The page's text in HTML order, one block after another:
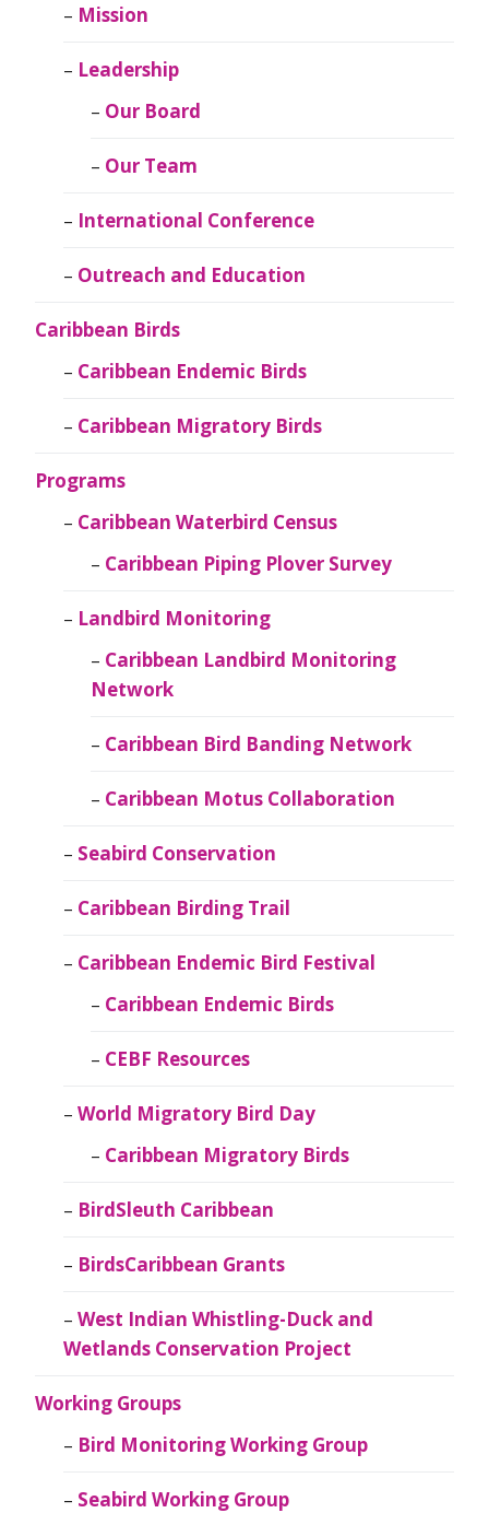
Mission
Leadership
Our Board
Our Team
International Conference
Outreach and Education
Caribbean Birds
Caribbean Endemic Birds
Caribbean Migratory Birds
Programs
Caribbean Waterbird Census
Caribbean Piping Plover Survey
Landbird Monitoring
Caribbean Landbird Monitoring
Network
Caribbean Bird Banding Network
Caribbean Motus Collaboration
Seabird Conservation
Caribbean Birding Trail
Caribbean Endemic Bird Festival
Caribbean Endemic Birds
CEBF Resources
World Migratory Bird Day
Caribbean Migratory Birds
BirdSleuth Caribbean
BirdsCaribbean Grants
West Indian Whistling-Duck and
Wetlands Conservation Project
Working Groups
Bird Monitoring Working Group
Seabird Working Group